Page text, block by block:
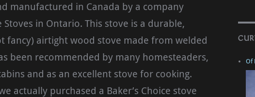
manufactured in Canada by a company
in Ontario. This stove is a durable,
fancy) airtight wood stove made from welded
been recommended by many homesteaders,
and as an excellent stove for cooking.
actually purchased a Baker’s Choice stove
Of